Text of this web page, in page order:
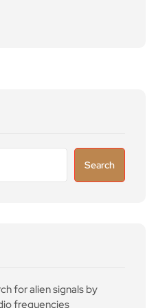
Search
for alien signals by
frequencies